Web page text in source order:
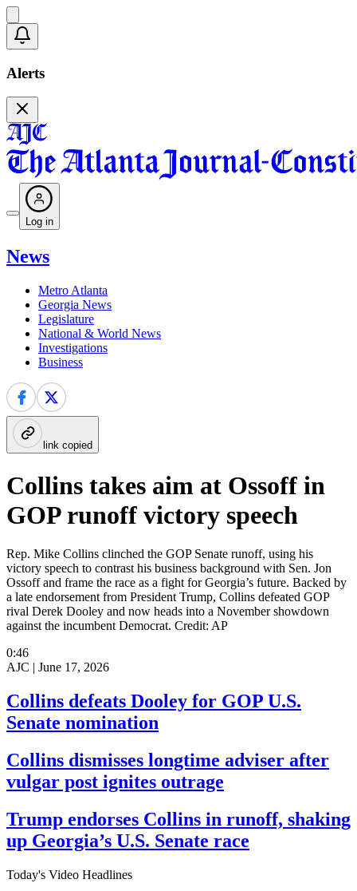
Alerts
Log in
News
Metro Atlanta
Georgia News
Legislature
National & World News
Investigations
Business
link copied
Collins takes aim at Ossoff in
GOP runoff victory speech
Rep. Mike Collins clinched the GOP Senate runoff, using his
victory speech to contrast his business background with Sen. Jon
Ossoff and frame the race as a fight for Georgia’s future. Backed by
a late endorsement from President Trump, Collins defeated GOP
rival Derek Dooley and now heads into a November showdown
against the incumbent Democrat. Credit: AP
0:46
AJC | June 17, 2026
Collins defeats Dooley for GOP U.S.
Senate nomination
Collins dismisses longtime adviser after
vulgar post ignites outrage
Trump endorses Collins in runoff, shaking
up Georgia’s U.S. Senate race
Today's Video Headlines